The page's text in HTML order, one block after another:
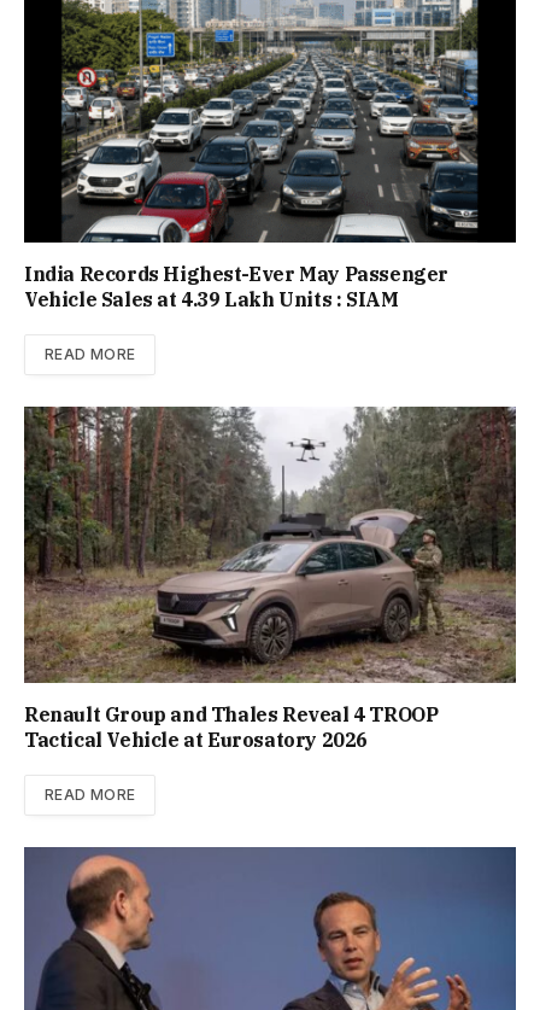
India Records Highest-Ever May Passenger
Vehicle Sales at 4.39 Lakh Units : SIAM
READ MORE
Renault Group and Thales Reveal 4 TROOP
Tactical Vehicle at Eurosatory 2026
READ MORE